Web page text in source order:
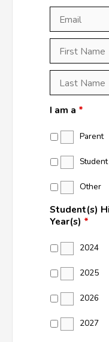
Name *
Name *
I am a *
Parent
Student
Other
Student(s)
Year(s) *
2024
2025
2026
2027